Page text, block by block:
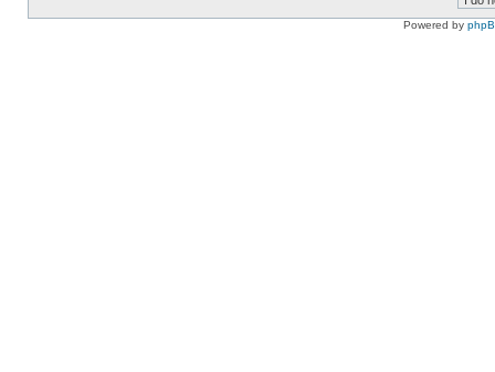
Powered by